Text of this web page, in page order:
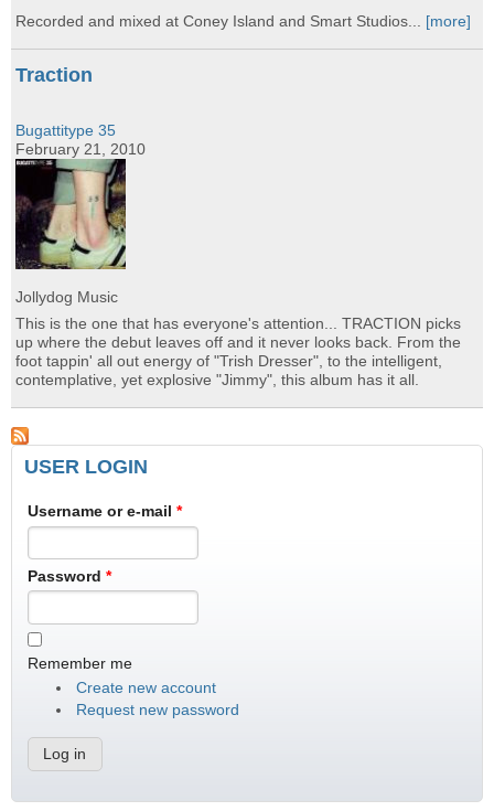
Recorded and mixed at Coney Island and Smart Studios... [more]
Traction
Bugattitype 35
February 21, 2010
Jollydog Music
This is the one that has everyone's attention... TRACTION picks
up where the debut leaves off and it never looks back. From the
foot tappin' all out energy of "Trish Dresser", to the intelligent,
contemplative, yet explosive "Jimmy", this album has it all.
USER LOGIN
Username or e-mail *
Password *
Remember me
Create new account
Request new password